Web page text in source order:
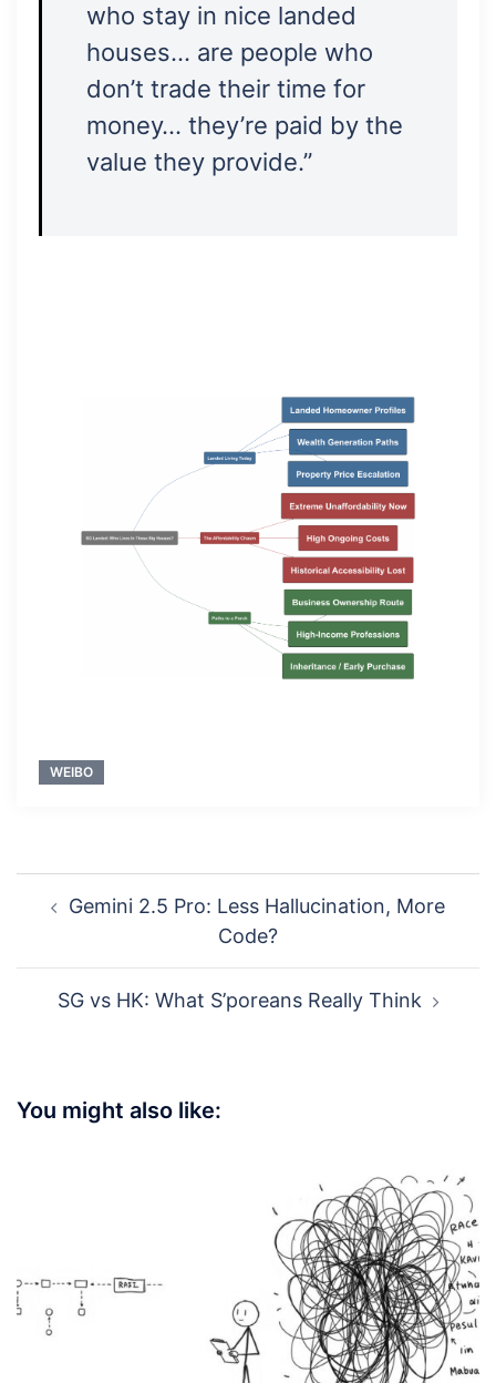
who stay in nice landed
houses… are people who
don’t trade their time for
money… they’re paid by the
value they provide.”
WEIBO
navigation
Gemini 2.5 Pro: Less Hallucination, More
Code?
SG vs HK: What S’poreans Really Think
You might also like: